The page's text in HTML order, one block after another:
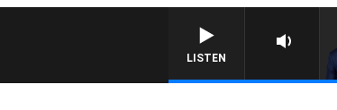
LISTEN